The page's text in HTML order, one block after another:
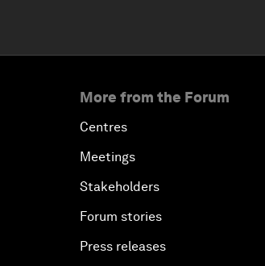
More from the Forum
Centres
Meetings
Stakeholders
Forum stories
Press releases